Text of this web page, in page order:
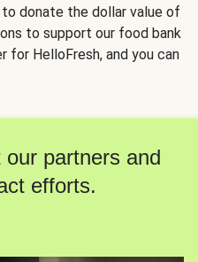
donate the dollar value of
to support our food bank
for HelloFresh, and you can
partners and
efforts.